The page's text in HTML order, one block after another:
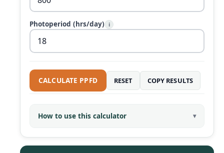
Photoperiod (hrs/day) i
CALCULATE PPFD RESET COPY RESULTS
How to use this calculator